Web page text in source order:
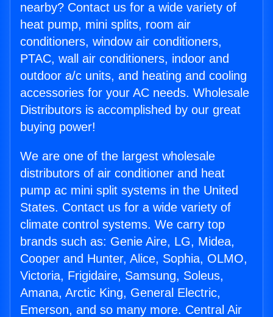
nearby? Contact us for a wide variety of
heat pump, mini splits, room air
conditioners, window air conditioners,
PTAC, wall air conditioners, indoor and
outdoor a/c units, and heating and cooling
accessories for your AC needs. Wholesale
Distributors is accomplished by our great
buying power!
We are one of the largest wholesale
distributors of air conditioner and heat
pump ac mini split systems in the United
States. Contact us for a wide variety of
climate control systems. We carry top
brands such as: Genie Aire, LG, Midea,
Cooper and Hunter, Alice, Sophia, OLMO,
Victoria, Frigidaire, Samsung, Soleus,
Amana, Arctic King, General Electric,
Emerson, and so many more. Central Air